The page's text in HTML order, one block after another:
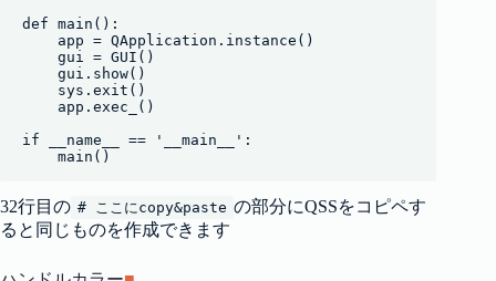
def main():
    app = QApplication.instance()
    gui = GUI()
    gui.show()
    sys.exit()
    app.exec_()
if __name__ == '__main__':
    main()
32行目の # ここにcopy&paste の部分にQSSをコピペす
ると同じものを作成できます